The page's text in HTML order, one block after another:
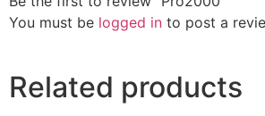
You must be logged in to post a
Related products